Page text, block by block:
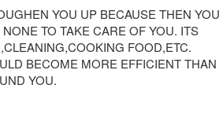
YOU UP BECAUSE THEN YOU
TO TAKE CARE OF YOU. ITS
FOOD,ETC.
BECOME MORE EFFICIENT THAN
YOU.